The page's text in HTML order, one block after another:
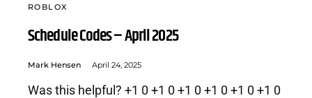
ROBLOX
Schedule Codes – April 2025
Mark Hensen April 24, 2025
Was this helpful? +1 0 +1 0 +1 0 +1 0 +1 0 +1 0